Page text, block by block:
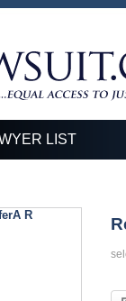
LIST